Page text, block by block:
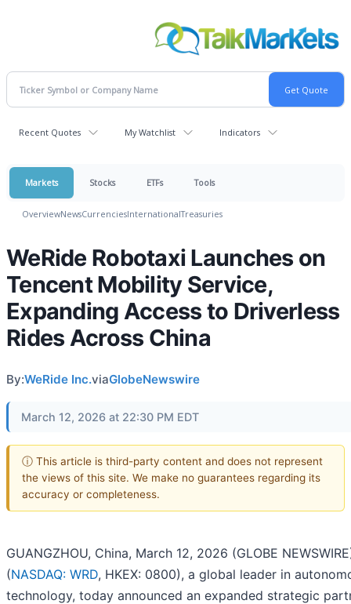
Recent Quotes My Watchlist Indicators
Markets Stocks ETFs Tools
OverviewNewsCurrenciesInternationalTreasuries
WeRide Robotaxi Launches on
Tencent Mobility Service,
Expanding Access to Driverless
Rides Across China
By:WeRide Inc.viaGlobeNewswire
March 12, 2026 at 22:30 PM EDT
ⓘ This article is third-party content and does not represent
the views of this site. We make no guarantees regarding its
accuracy or completeness.
GUANGZHOU, China, March 12, 2026 (GLOBE
(NASDAQ: WRD, HKEX: 0800), a global leader in
technology, today announced an expanded strategic